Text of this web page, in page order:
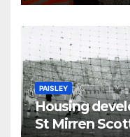
PAISLEY
Housing
St Mirren